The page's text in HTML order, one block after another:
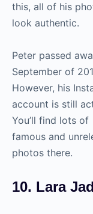
this, all of his
look authentic.
Peter passed
September of
However, his
account is still
You’ll find lots of
famous and
photos there.
10. Lara